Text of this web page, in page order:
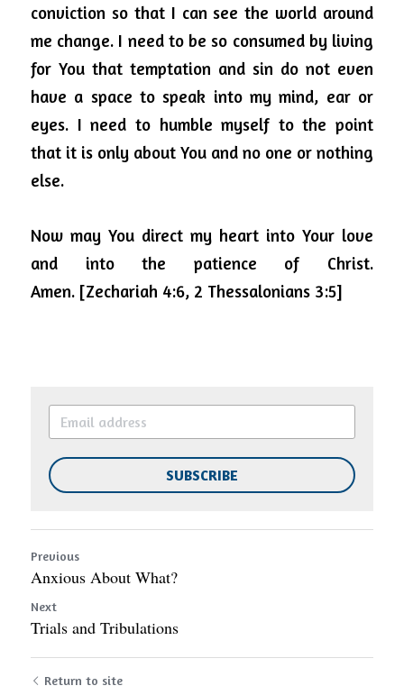
conviction so that I can see the world around
me change. I need to be so consumed by living
for You that temptation and sin do not even
have a space to speak into my mind, ear or
eyes. I need to humble myself to the point
that it is only about You and no one or nothing
else.
Now may You direct my heart into Your love
and into the patience of Christ.
Amen. [Zechariah 4:6, 2 Thessalonians 3:5]
SUBSCRIBE
Previous
Anxious About What?
Next
Trials and Tribulations
Return to site